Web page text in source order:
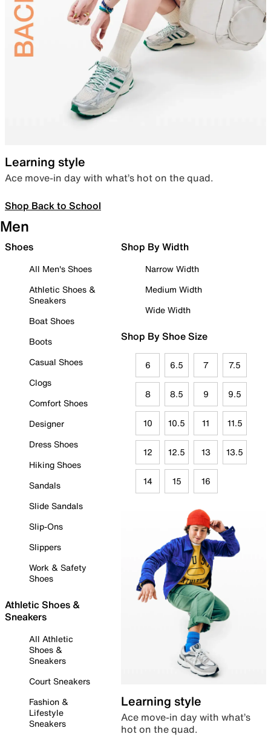
Learning style
Ace move-in day with what’s hot on the quad.
Shop Back to School
Men
Shoes
All Men's Shoes
Athletic Shoes &
Sneakers
Boat Shoes
Boots
Casual Shoes
Clogs
Comfort Shoes
Designer
Dress Shoes
Hiking Shoes
Sandals
Slide Sandals
Slip-Ons
Slippers
Work & Safety
Shoes
Athletic Shoes &
Sneakers
All Athletic
Shoes &
Sneakers
Court Sneakers
Fashion &
Lifestyle
Sneakers
Shop By Width
Narrow Width
Medium Width
Wide Width
Shop By Shoe Size
6 6.5 7 7.5
8 8.5 9 9.5
10 10.5 11 11.5
12 12.5 13 13.5
14 15 16
Learning style
Ace move-in day with what’s
hot on the quad.